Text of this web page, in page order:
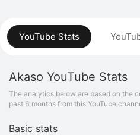
YouTube Stats
Akaso YouTube Stats
The analytics below are based on the
past 6 months from this YouTube
Basic stats